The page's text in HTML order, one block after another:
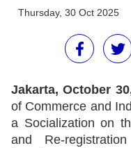
Thursday, 30 Oct 2025
Jakarta, October
of Commerce and
a Socialization on
and Re-